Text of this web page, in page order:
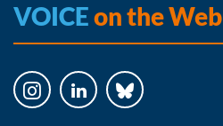
VOICEon the Web